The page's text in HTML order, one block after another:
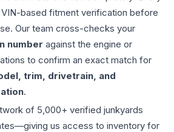
based fitment verification before
Our team cross-checks your
number against the engine or
to confirm an exact match for
trim, drivetrain, and
.
of 5,000+ verified junkyards
us access to inventory for